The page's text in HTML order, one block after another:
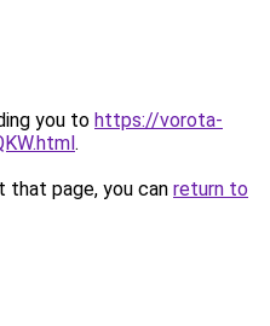
you to https://vorota-
.
page, you can return to